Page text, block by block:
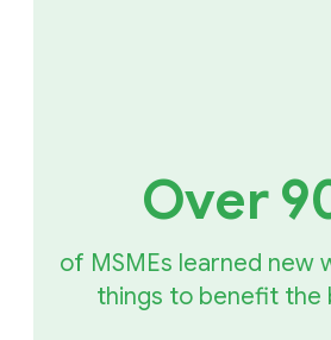
Over
of MSMEs learned new
things to benefit the